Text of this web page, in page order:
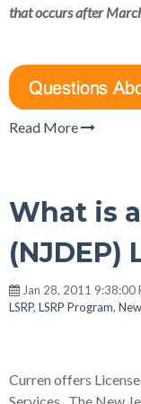
that occurs after
Read More
What is
(NJDEP)
Jan 28, 2011 9:38:00
LSRP, LSRP Program,
Curren offers